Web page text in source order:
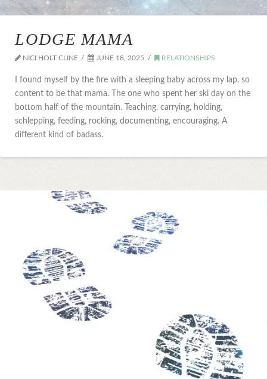
LODGE MAMA
NICI HOLT CLINE JUNE 18, 2025 RELATIONSHIPS
I found myself by the fire with a sleeping baby across my lap, so
content to be that mama. The one who spent her ski day on the
bottom half of the mountain. Teaching, carrying, holding,
schlepping, feeding, rocking, documenting, encouraging. A
different kind of badass.